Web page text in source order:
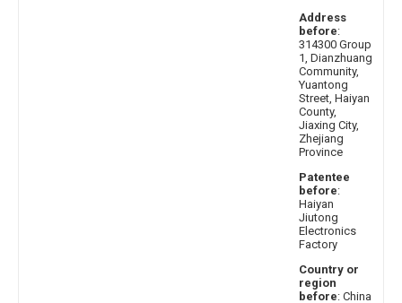
Address
before:
314300 Group
1, Dianzhuang
Community,
Yuantong
Street, Haiyan
County,
Jiaxing City,
Zhejiang
Province
Patentee
before:
Haiyan
Jiutong
Electronics
Factory
Country or
region
before: China